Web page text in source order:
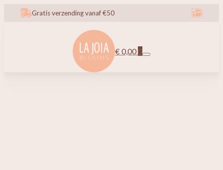
Gratis verzending vanaf €50
€0,00 0